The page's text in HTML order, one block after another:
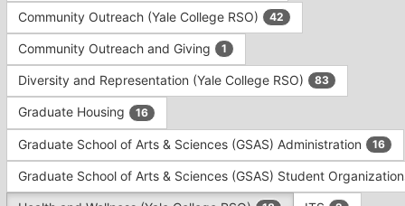
Community Outreach (Yale College RSO) 42
Community Outreach and Giving 1
Diversity and Representation (Yale College RSO) 83
Graduate Housing 16
Graduate School of Arts & Sciences (GSAS) Administration 16
Graduate School of Arts & Sciences (GSAS) Student